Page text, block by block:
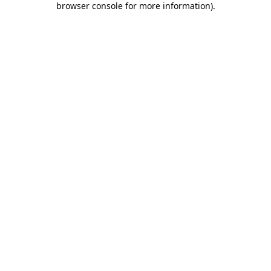
browser console for more information).